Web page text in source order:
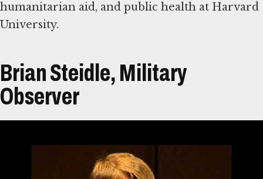
humanitarian aid, and public health at Harvard
University.
Brian Steidle, Military
Observer
Transcript